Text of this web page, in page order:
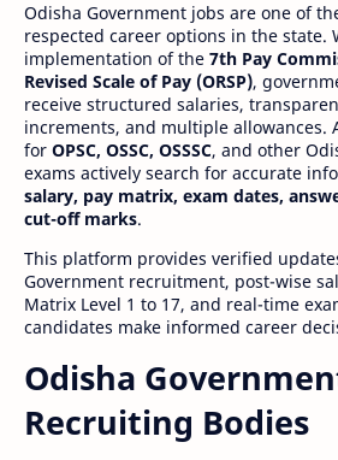
Odisha Government jobs are one of
respected career options in the state.
implementation of the 7th Pay
Revised Scale of Pay (ORSP),
receive structured salaries,
increments, and multiple allowances.
for OPSC, OSSC, OSSSC, and other
exams actively search for accurate
salary, pay matrix, exam dates,
cut-off marks.
This platform provides verified
Government recruitment, post-wise
Matrix Level 1 to 17, and real-time
candidates make informed career
Odisha
Recruiting Bodies